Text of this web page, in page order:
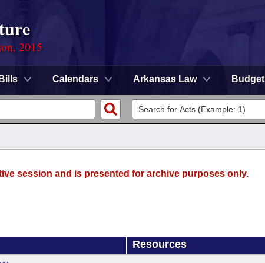
2015
Bills Calendars Arkansas Law Budget
session and is presented for archive purposes only.
Resources